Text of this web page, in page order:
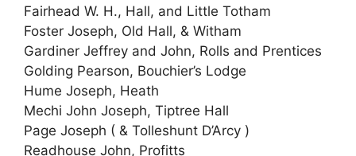
Fairhead W. H., Hall, and Little Totham
Foster Joseph, Old Hall, & Witham
Gardiner Jeffrey and John, Rolls and Prentices
Golding Pearson, Bouchier’s Lodge
Hume Joseph, Heath
Mechi John Joseph, Tiptree Hall
Page Joseph ( & Tolleshunt D’Arcy )
Readhouse John, Profitts